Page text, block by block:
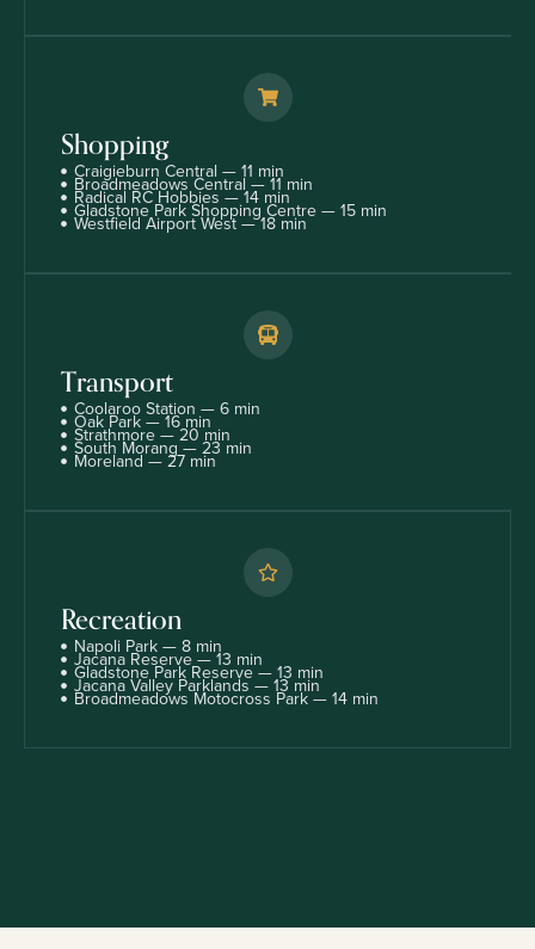
Shopping
Craigieburn Central — 11 min
Broadmeadows Central — 11 min
Radical RC Hobbies — 14 min
Gladstone Park Shopping Centre — 15 min
Westfield Airport West — 18 min
Transport
Coolaroo Station — 6 min
Oak Park — 16 min
Strathmore — 20 min
South Morang — 23 min
Moreland — 27 min
Recreation
Napoli Park — 8 min
Jacana Reserve — 13 min
Gladstone Park Reserve — 13 min
Jacana Valley Parklands — 13 min
Broadmeadows Motocross Park — 14 min